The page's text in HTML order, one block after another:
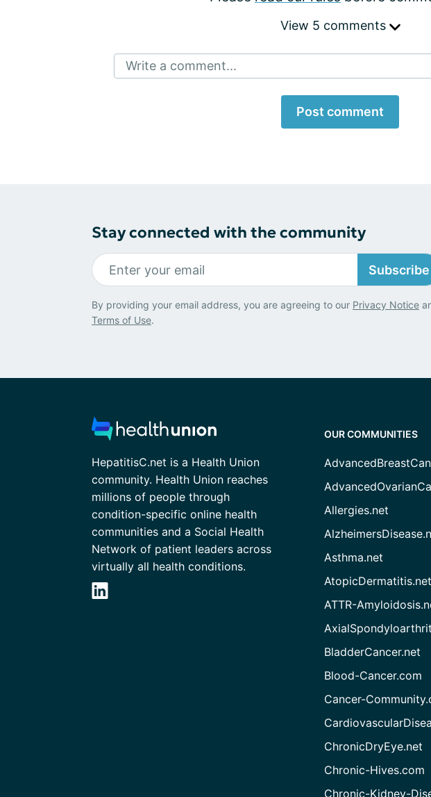
View 5 comments
Write a comment...
Post comment
Stay connected with the community
Subscribe
By providing your email address, you are agreeing to our Privacy Notice
Terms of Use.
HepatitisC.net is a Health Union
community. Health Union reaches
millions of people through
condition-specific online health
communities and a Social Health
Network of patient leaders across
virtually all health conditions.
OUR COMMUNITIES
Allergies.net
Asthma.net
AtopicDermatitis.net
ATTR-
BladderCancer.net
Blood-Cancer.com
Cancer-
ChronicDryEye.net
Chronic-Hives.com
Chronic-Kidney-